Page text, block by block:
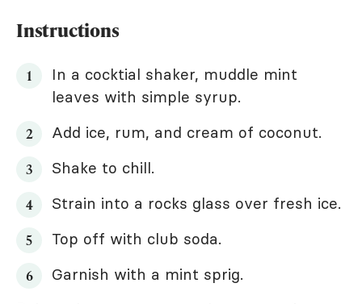
Instructions
In a cocktial shaker, muddle mint
leaves with simple syrup.
Add ice, rum, and cream of coconut.
Shake to chill.
Strain into a rocks glass over fresh ice.
Top off with club soda.
Garnish with a mint sprig.